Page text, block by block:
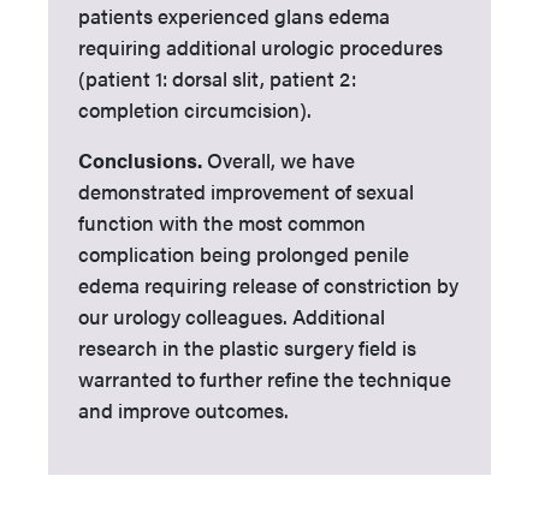
patients experienced glans edema
requiring additional urologic procedures
(patient 1: dorsal slit, patient 2:
completion circumcision).
Conclusions. Overall, we have
demonstrated improvement of sexual
function with the most common
complication being prolonged penile
edema requiring release of constriction by
our urology colleagues. Additional
research in the plastic surgery field is
warranted to further refine the technique
and improve outcomes.